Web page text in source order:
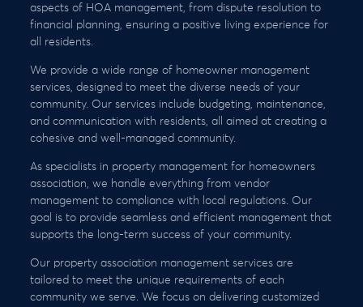
aspects of HOA management, from dispute resolution to
financial planning, ensuring a positive living experience for
all residents.
We provide a wide range of homeowner management
services, designed to meet the diverse needs of your
community. Our services include budgeting, maintenance,
and communication with residents, all aimed at creating a
cohesive and well-managed community.
As specialists in property management for homeowners
association, we handle everything from vendor
management to compliance with local regulations. Our
goal is to provide seamless and efficient management that
supports the long-term success of your community.
Our property association management services are
tailored to meet the unique requirements of each
community we serve. We focus on delivering customized